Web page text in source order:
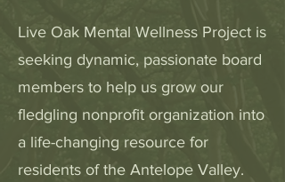
Live Oak Mental Wellness Project is
seeking dynamic, passionate board
members to help us grow our
fledgling nonprofit organization into
a life-changing resource for
residents of the Antelope Valley.